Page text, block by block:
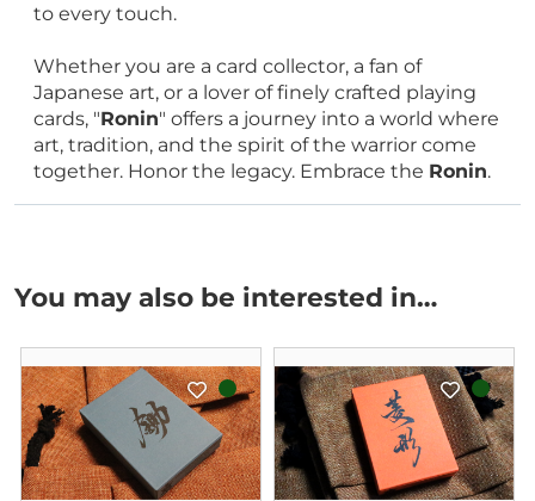
to every touch.
Whether you are a card collector, a fan of
Japanese art, or a lover of finely crafted playing
cards, "Ronin" offers a journey into a world where
art, tradition, and the spirit of the warrior come
together. Honor the legacy. Embrace the Ronin.
You may also be interested in…